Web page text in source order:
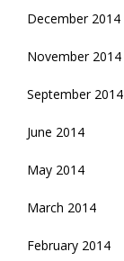
December 2014
November 2014
September 2014
June 2014
May 2014
March 2014
February 2014